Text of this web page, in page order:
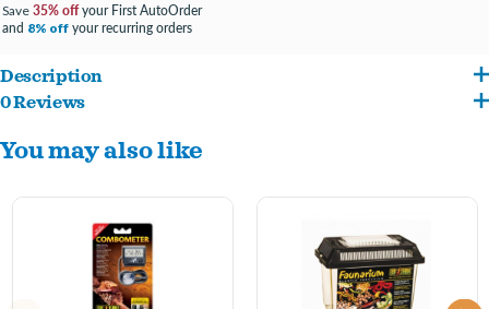
Save 35% offyour First AutoOrder
and 8% off your recurring orders
Description
Monitoring terrarium temperature levels
Easy to read and install
0 Reviews
You may also like